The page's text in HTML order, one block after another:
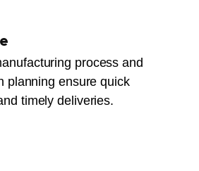
process and
planning ensure quick
timely deliveries.